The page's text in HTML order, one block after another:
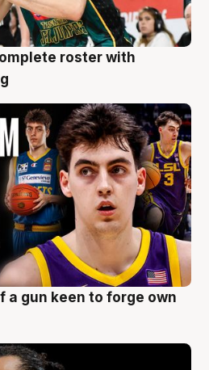
roster with
a gun keen to forge own